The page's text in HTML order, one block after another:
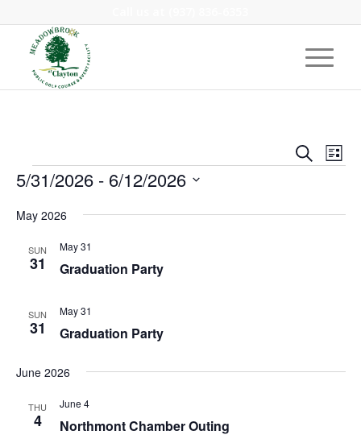
Views
SearchList
Events
5/31/2026 - 6/12/2026
May 2026
SUN
31 Graduation Party
May 31
SUN
31 Graduation Party
May 31
June 2026
THU
4 Northmont Chamber Outing
June 4